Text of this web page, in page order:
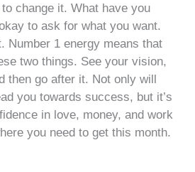
change it. What have you
to ask for what you want.
Number 1 energy means that
two things. See your vision,
then go after it. Not only will
you towards success, but it’s
in love, money, and work
you need to get this month.